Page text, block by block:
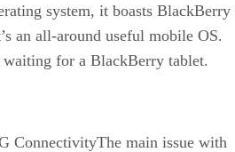
system, it boasts BlackBerry
an all-around useful mobile OS.
waiting for a BlackBerry tablet.
ConnectivityThe main issue with